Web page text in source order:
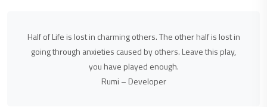
Half of Life is lost in charming others. The other half is lost in
going through anxieties caused by others. Leave this play,
you have played enough.
Rumi – Developer